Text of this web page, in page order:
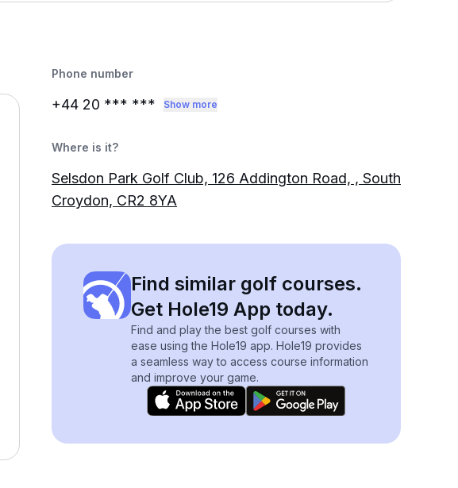
Phone number
+44 20 *** *** Show more
Where is it?
Selsdon Park Golf Club, 126 Addington Road, , South
Croydon, CR2 8YA
Find similar golf courses.
Get Hole19 App today.
Find and play the best golf courses with
ease using the Hole19 app. Hole19 provides
a seamless way to access course information
and improve your game.